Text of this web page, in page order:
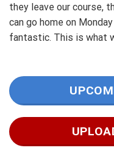
they leave our course,
can go home on
fantastic. This is what